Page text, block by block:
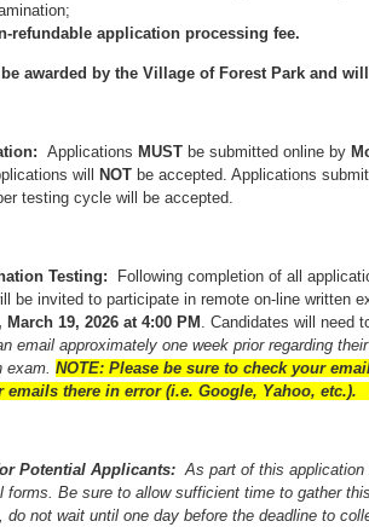
refundable application processing fee.
awarded by the Village of Forest Park and
Applications MUST be submitted online by
will
NOT be accepted. Applications
testing cycle will be accepted.
Testing:
Following completion of all
be invited to participate in remote on-line written
19, 2026 at 4:00 PM. Candidates will need
email approximately one week prior regarding
exam. NOTE: Please be sure to check your
there in error (i.e. Google, Yahoo, etc.).
Potential Applicants:As part of this
forms. Be sure to allow sufficient time to gather
do not wait until one day before the deadline to